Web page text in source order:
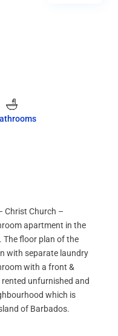
Christ Church –
apartment in the
The floor plan of the
with separate laundry
with a front &
unfurnished and
which is
of Barbados.